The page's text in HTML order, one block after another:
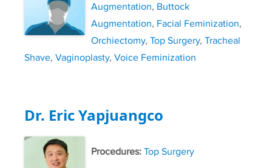
Augmentation, Buttock
Augmentation, Facial Feminization,
Orchiectomy, Top Surgery, Tracheal
Shave, Vaginoplasty, Voice Feminization
Dr. Eric Yapjuangco
Procedures: Top Surgery